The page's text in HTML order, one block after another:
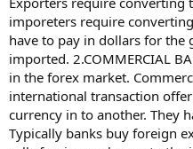
imporeters require
have to pay in dollars for the
imported. 2.COMMERCIAL
in the forex market.
international transaction
currency in to another. They
Typically banks buy foreign